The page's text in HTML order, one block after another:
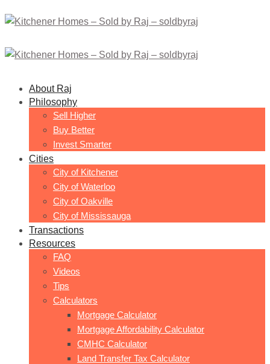
About Raj
Philosophy
Sell Higher
Buy Better
Invest Smarter
Cities
City of Kitchener
City of Waterloo
City of Oakville
City of Mississauga
Transactions
Resources
FAQ
Videos
Tips
Calculators
Mortgage Calculator
Mortgage Affordability Calculator
CMHC Calculator
Land Transfer Tax Calculator